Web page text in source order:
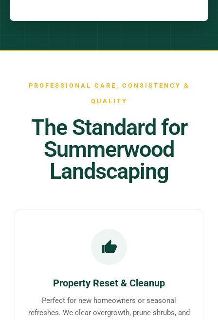
PROFESSIONAL CARE, CONSISTENCY &
QUALITY
The Standard for
Summerwood
Landscaping
Property Reset & Cleanup
Perfect for new homeowners or seasonal
refreshes. We clear overgrowth, prune shrubs, and